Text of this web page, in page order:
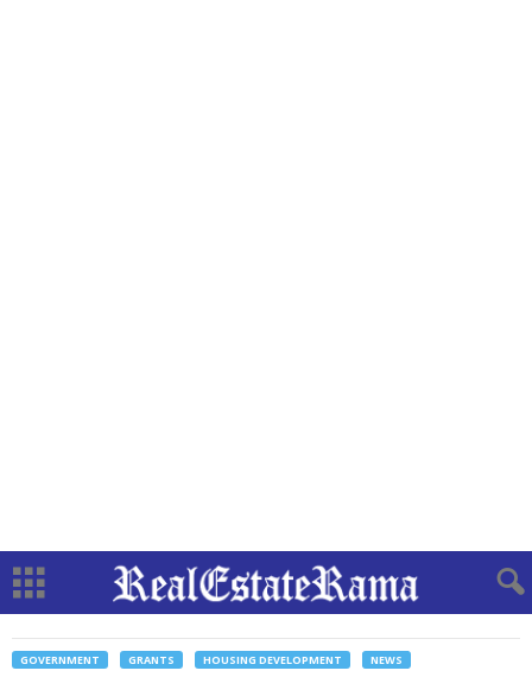
GOVERNMENT GRANTS HOUSING DEVELOPMENT NEWS